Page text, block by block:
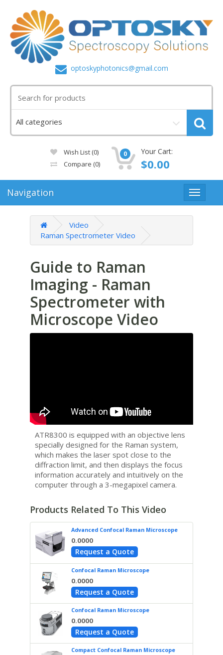
optoskyphotonics@gmail.com
Wish List (0)
Compare (0)
0 Your Cart:
$0.00
Navigation
Video
Raman Spectrometer Video
Guide to Raman
Imaging - Raman
Spectrometer with
Microscope Video
ATR8300 is equipped with an objective lens
specially designed for the Raman system,
which makes the laser spot close to the
diffraction limit, and then displays the focus
information accurately and intuitively on the
computer through a 3-megapixel camera.
Products Related To This Video
Advanced Confocal Raman Microscope
0.0000
Request a Quote
Confocal Raman Microscope
0.0000
Request a Quote
Confocal Raman Microscope
0.0000
Request a Quote
Compact Confocal Raman Microscope